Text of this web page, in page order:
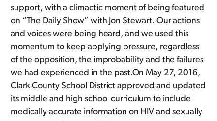
support, with a climactic moment of being featured
on “The Daily Show” with Jon Stewart. Our actions
and voices were being heard, and we used this
momentum to keep applying pressure, regardless
of the opposition, the improbability and the failures
we had experienced in the past.On May 27, 2016,
Clark County School District approved and updated
its middle and high school curriculum to include
medically accurate information on HIV and sexually